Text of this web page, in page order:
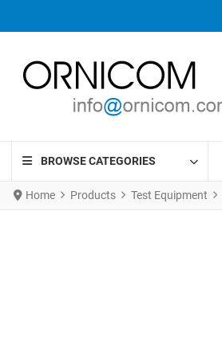
BROWSE CATEGORIES
Home Products Test Equipment